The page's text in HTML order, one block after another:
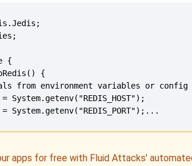
System.getenv("REDIS_PORT");...
apps for free with Fluid Attacks'